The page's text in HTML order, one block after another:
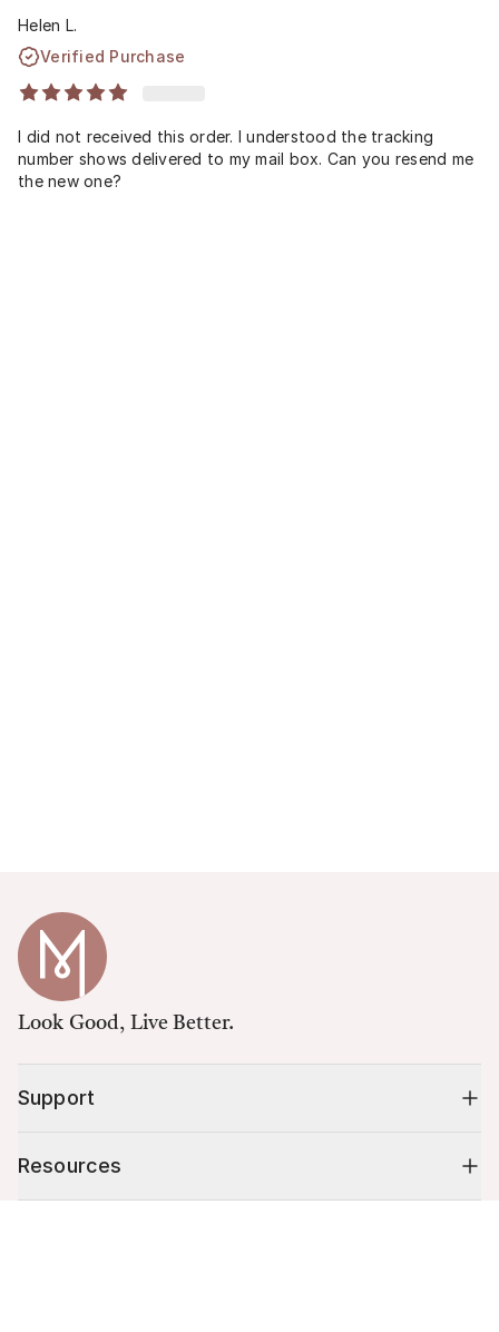
Helen L.
Verified Purchase
I did not received this order. I understood the tracking
number shows delivered to my mail box. Can you resend me
the new one?
Look Good, Live Better.
Support
Resources